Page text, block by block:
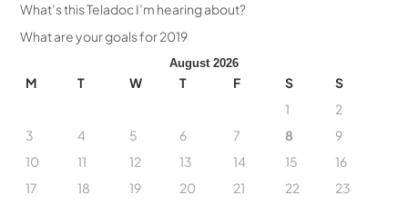
What’s this Teladoc I’m hearing about?
What are your goals for 2019
August 2026
M T W T F S
S
1
2
3
4 5 6 7 8
9
10
11 12 13 14 15
16
17
18 19 20 21 22
23